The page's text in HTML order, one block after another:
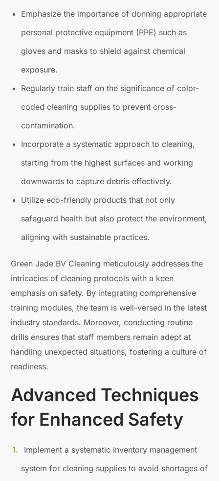
Emphasize the importance of donning appropriate
personal protective equipment (PPE) such as
gloves and masks to shield against chemical
exposure.
Regularly train staff on the significance of color-
coded cleaning supplies to prevent cross-
contamination.
Incorporate a systematic approach to cleaning,
starting from the highest surfaces and working
downwards to capture debris effectively.
Utilize eco-friendly products that not only
safeguard health but also protect the environment,
aligning with sustainable practices.
Green Jade BV Cleaning meticulously addresses the
intricacies of cleaning protocols with a keen
emphasis on safety. By integrating comprehensive
training modules, the team is well-versed in the latest
industry standards. Moreover, conducting routine
drills ensures that staff members remain adept at
handling unexpected situations, fostering a culture of
readiness.
Advanced Techniques
for Enhanced Safety
Implement a systematic inventory management
system for cleaning supplies to avoid shortages of